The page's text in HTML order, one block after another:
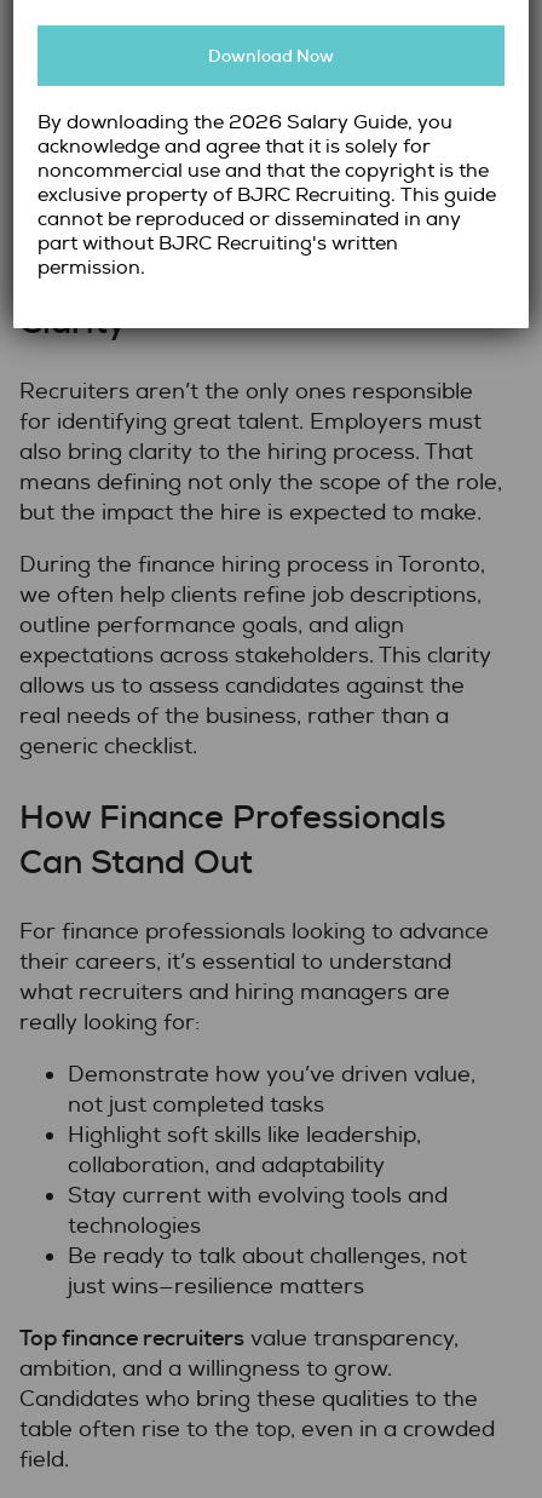
and titles to uncover performance
By combining qualitative and quantitative
measures, we create a well-rounded picture
of each candidate—helping our clients hire
with clarity and confidence.
The Importance of Employer
Clarity
Recruiters aren’t the only ones responsible
for identifying great talent. Employers must
also bring clarity to the hiring process. That
means defining not only the scope of the role,
but the impact the hire is expected to make.
During the finance hiring process in Toronto,
we often help clients refine job descriptions,
outline performance goals, and align
expectations across stakeholders. This clarity
allows us to assess candidates against the
real needs of the business, rather than a
generic checklist.
How Finance Professionals
Can Stand Out
For finance professionals looking to advance
their careers, it’s essential to understand
what recruiters and hiring managers are
really looking for:
Demonstrate how you’ve driven value,
not just completed tasks
Highlight soft skills like leadership,
collaboration, and adaptability
Stay current with evolving tools and
technologies
Be ready to talk about challenges, not
just wins—resilience matters
Top finance recruiters value transparency,
ambition, and a willingness to grow.
Candidates who bring these qualities to the
table often rise to the top, even in a crowded
field.
Download Now
By downloading the 2026 Salary Guide, you
acknowledge and agree that it is solely for
noncommercial use and that the copyright is the
exclusive property of BJRC Recruiting. This guide
cannot be reproduced or disseminated in any
part without BJRC Recruiting's written
permission.